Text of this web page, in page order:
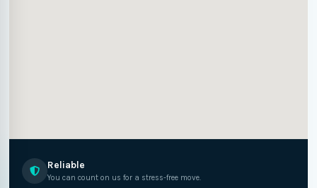
Reliable
You can count on us for a stress-free move.